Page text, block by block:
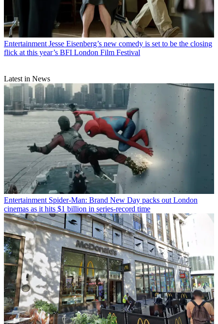
Entertainment Jesse Eisenberg’s new comedy is set to be the closing
flick at this year’s BFI London Film Festival
Latest in News
Entertainment Spider-Man: Brand New Day packs out London
cinemas as it hits $1 billion in series-record time